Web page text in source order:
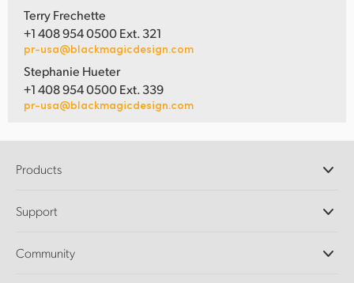
Terry Frechette
+1 408 954 0500 Ext. 321
pr-usa@blackmagicdesign.com
Stephanie Hueter
+1 408 954 0500 Ext. 339
pr-usa@blackmagicdesign.com
Products
DaVinci Resolve and Fusion Software
Ultimatte
Support
Support Center
Community